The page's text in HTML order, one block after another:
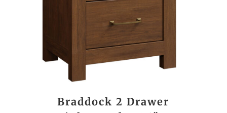
Braddock 2 Drawer